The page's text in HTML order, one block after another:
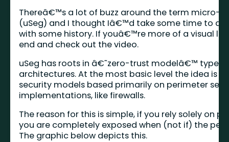
Thereâ€™s a lot of buzz around the term micro-
(uSeg) and I thought Iâ€™d take some time to
with some history. If youâ€™re more of a visual
end and check out the video.
uSeg has roots in â€˜zero-trust modelâ€™ type
architectures. At the most basic level the idea is
security models based primarily on perimeter
implementations, like firewalls.
The reason for this is simple, if you rely solely on
you are completely exposed when (not if) the
The graphic below depicts this.